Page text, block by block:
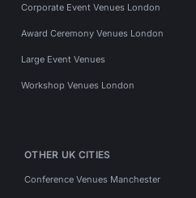
Corporate Event Venues London
Award Ceremony Venues London
Large Event Venues
Workshop Venues London
OTHER UK CITIES
Conference Venues Manchester